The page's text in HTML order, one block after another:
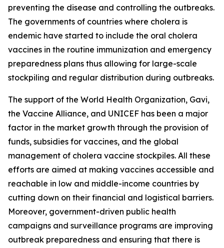
preventing the disease and controlling the outbreaks.
The governments of countries where cholera is
endemic have started to include the oral cholera
vaccines in the routine immunization and emergency
preparedness plans thus allowing for large-scale
stockpiling and regular distribution during outbreaks.
The support of the World Health Organization, Gavi,
the Vaccine Alliance, and UNICEF has been a major
factor in the market growth through the provision of
funds, subsidies for vaccines, and the global
management of cholera vaccine stockpiles. All these
efforts are aimed at making vaccines accessible and
reachable in low and middle-income countries by
cutting down on their financial and logistical barriers.
Moreover, government-driven public health
campaigns and surveillance programs are improving
outbreak preparedness and ensuring that there is